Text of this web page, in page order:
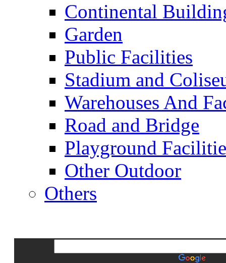
Continental
Garden
Public Facilities
Stadium and
Warehouses And
Road and Bridge
Playground
Other Outdoor
Others